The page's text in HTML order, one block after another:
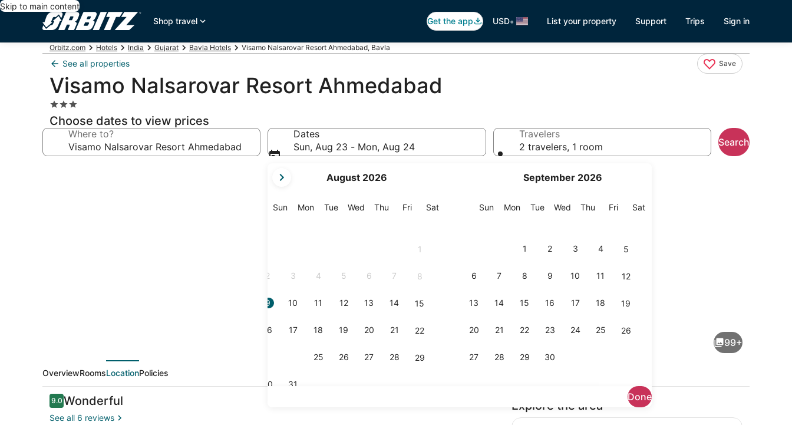
Skip to main content
Shop travel
Get the app USD• List your property Support Trips Sign in
Orbitz.com Hotels India Gujarat Bavla Hotels Visamo Nalsarovar Resort Ahmedabad, Bavla
See all properties Save
Visamo Nalsarovar Resort Ahmedabad
3.0
star
property
Choose dates to view prices
Where to?
Dates
Sun, Aug 23 - Mon, Aug 24
current
are
August 2026
SunSunday
MonMonday
TueTuesday
Wed Wednesday
Thu Thursday
FriFriday
SatSaturday
1
2 3 4 5 6 7 8
9 10 11 12 13 14 15
16 17 18 19 20 21 22
25 26 27 28 29
30 31
September 2026
SunSunday
MonMonday
TueTuesday
Wed Wednesday
Thu Thursday
FriFriday
SatSaturday
1 2 3 4 5
6 7 8 9 10 11 12
13 14 15 16 17 18 19
20 21 22 23 24 25 26
27 28 29 30
Done
Travelers
2 travelers, 1 room
Search
Luxury Studio, Poolside | Premium bedding, soundproofing, individually decorated
99+
OverviewRoomsLocationPolicies
Reviews
9.09.0 out of 10
Wonderful
See all 6 reviews
Explore the area